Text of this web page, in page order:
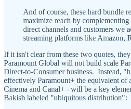
And of course, these hard bundle
maximize reach by
direct channels and customers we
streaming platforms like Amazon,
If it isn't clear from these two quotes,
Paramount Global will not build scale
Direct-to-Consumer business. Instead,
effectively Paramount+ the equivalent of
Cinema and Canal+ - will be a key
Bakish labeled "ubiquitous distribution":